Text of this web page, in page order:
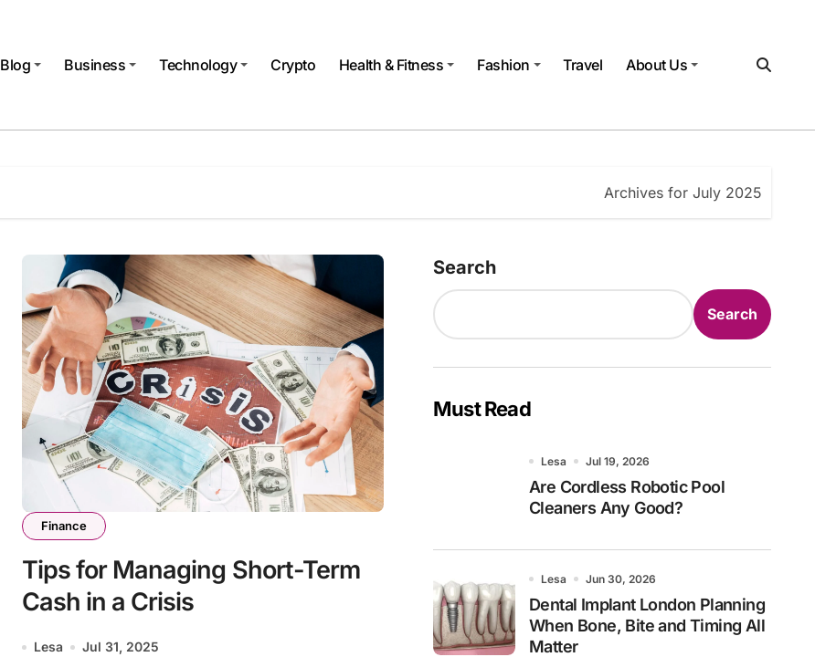
Blog
Business Technology Crypto Health & Fitness Fashion Travel About Us
Archives for July 2025
Finance
Tips for Managing Short-Term
Cash in a Crisis
Lesa Jul 31, 2025
Search
Search
Must Read
Lesa Jul 19, 2026
Are Cordless Robotic Pool
Cleaners Any Good?
Lesa Jun 30, 2026
Dental Implant London Planning
When Bone, Bite and Timing All
Matter